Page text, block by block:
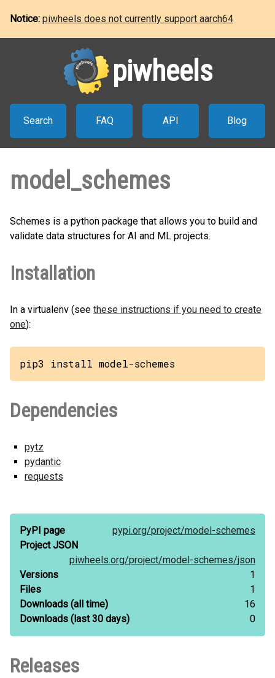
Notice: piwheels does not currently support aarch64
piwheels
Search FAQ API Blog
model_schemes
Schemes is a python package that allows you to build and
validate data structures for AI and ML projects.
Installation
In a virtualenv (see these instructions if you need to create
one):
pip3 install model-schemes
Dependencies
pytz
pydantic
requests
PyPI page pypi.org/project/model-schemes
Project JSON
piwheels.org/project/model-schemes/json
Versions
1
Files
1
Downloads (all time)
16
Downloads (last 30 days) 0
Releases